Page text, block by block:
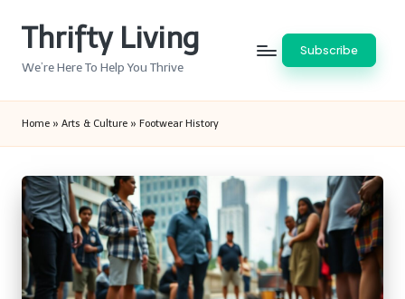
Thrifty Living
We’re Here To Help You Thrive
Subscribe
Home » Arts & Culture » Footwear History